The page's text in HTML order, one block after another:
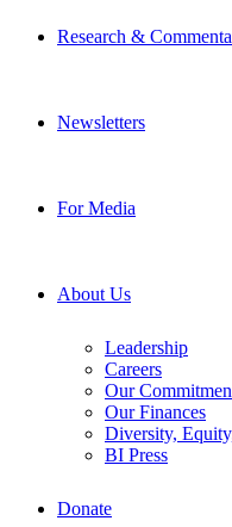
Research &
Newsletters
For Media
About Us
Leadership
Careers
Our
Our Finances
Diversity,
BI Press
Donate